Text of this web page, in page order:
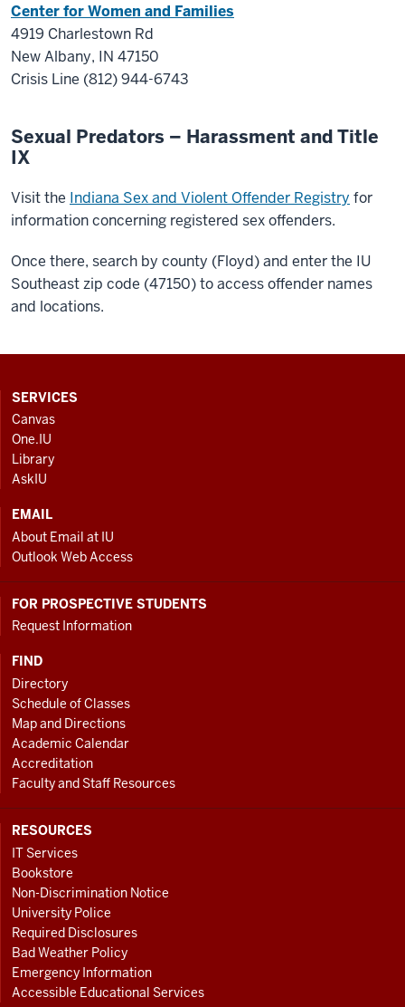
Center for Women and Families
4919 Charlestown Rd
New Albany, IN 47150
Crisis Line (812) 944-6743
Sexual Predators – Harassment and Title
IX
Visit the Indiana Sex and Violent Offender Registry for
information concerning registered sex offenders.
Once there, search by county (Floyd) and enter the IU
Southeast zip code (47150) to access offender names
and locations.
CONTACT,
ADDRESS
AND
ADDITIONAL
LINKS
SERVICES
Canvas
One.IU
Library
AskIU
EMAIL
About Email at IU
Outlook Web Access
FOR PROSPECTIVE STUDENTS
Request Information
FIND
Directory
Schedule of Classes
Map and Directions
Academic Calendar
Accreditation
Faculty and Staff Resources
RESOURCES
IT Services
Bookstore
Non-Discrimination Notice
University Police
Required Disclosures
Bad Weather Policy
Emergency Information
Accessible Educational Services